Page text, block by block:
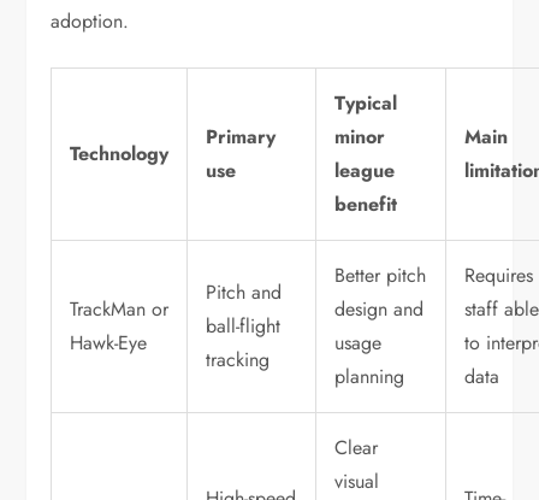
adoption.
Technology
Primary
use
Typical
minor
league
benefit
Main
TrackMan or
Hawk-Eye
Pitch and
ball-flight
tracking
Better pitch
design and
usage
planning
Requires
staff able
to
data
Clear
visual